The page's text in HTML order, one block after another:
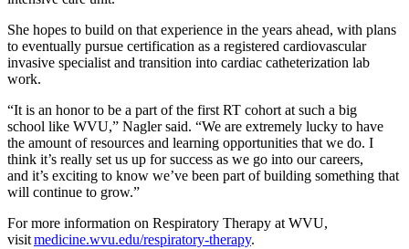
She hopes to build on that experience in the years ahead, with plans
to eventually pursue certification as a registered cardiovascular
invasive specialist and transition into cardiac catheterization lab
work.
“It is an honor to be a part of the first RT cohort at such a big
school like WVU,” Nagler said. “We are extremely lucky to have
the amount of resources and learning opportunities that we do. I
think it’s really set us up for success as we go into our careers,
and it’s exciting to know we’ve been part of building something that
will continue to grow.”
For more information on Respiratory Therapy at WVU,
visitmedicine.wvu.edu/respiratory-therapy.